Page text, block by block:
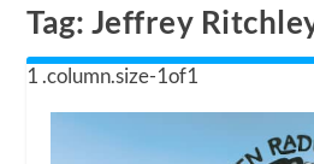
Tag: Jeffrey